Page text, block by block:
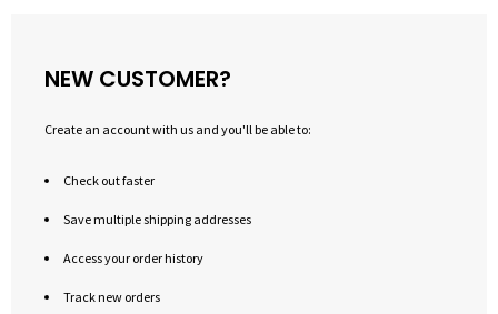
NEW CUSTOMER?
Create an account with us and you'll be able to:
Check out faster
Save multiple shipping addresses
Access your order history
Track new orders